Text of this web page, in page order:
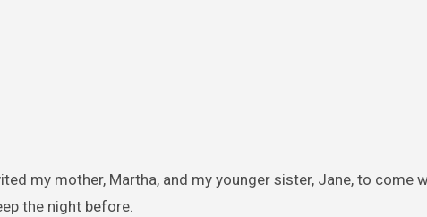
my mother, Martha, and my younger sister, Jane, to come
the night before.